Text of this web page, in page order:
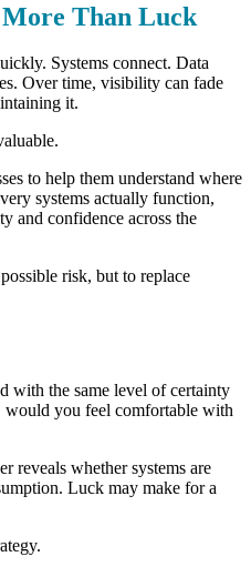
Than Luck
Systems connect. Data
Over time, visibility can fade
it.
to help them understand where
systems actually function,
and confidence across the
risk, butto replace
with the same level of certainty
would you feel comfortable with
reveals whether systems are
Luck may make for a